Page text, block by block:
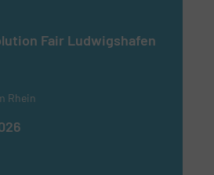
Fair Ludwigshafen
Rhein